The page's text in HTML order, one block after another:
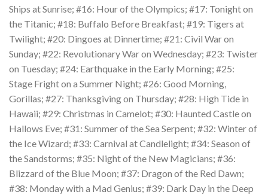
Ships at Sunrise; #16: Hour of the Olympics; #17: Tonight on
the Titanic; #18: Buffalo Before Breakfast; #19: Tigers at
Twilight; #20: Dingoes at Dinnertime; #21: Civil War on
Sunday; #22: Revolutionary War on Wednesday; #23: Twister
on Tuesday; #24: Earthquake in the Early Morning; #25:
Stage Fright on a Summer Night; #26: Good Morning,
Gorillas; #27: Thanksgiving on Thursday; #28: High Tide in
Hawaii; #29: Christmas in Camelot; #30: Haunted Castle on
Hallows Eve; #31: Summer of the Sea Serpent; #32: Winter of
the Ice Wizard; #33: Carnival at Candlelight; #34: Season of
the Sandstorms; #35: Night of the New Magicians; #36:
Blizzard of the Blue Moon; #37: Dragon of the Red Dawn;
#38: Monday with a Mad Genius; #39: Dark Day in the Deep